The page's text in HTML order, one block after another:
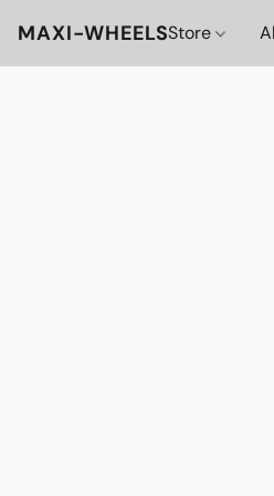
MAXI-WHEELSStore